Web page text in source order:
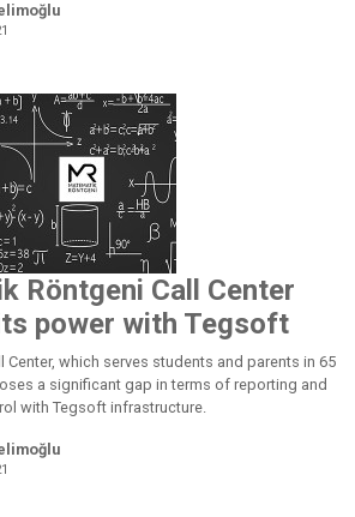
Röntgeni Call Center
power with Tegsoft
Center, which serves students and parents in 65
a significant gap in terms of reporting and
with Tegsoft infrastructure.